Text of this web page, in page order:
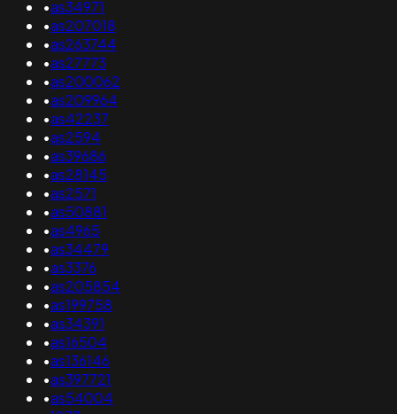
•as34971
•as207018
•as263744
•as27773
•as200062
•as209964
•as42237
•as2594
•as39686
•as28145
•as2571
•as50881
•as4965
•as34479
•as3376
•as205854
•as199758
•as34391
•as16504
•as136146
•as397721
•as54004